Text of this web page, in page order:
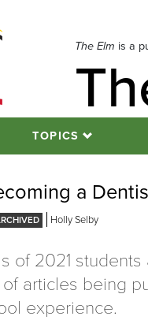
The Elm is a
TOPICS
a
Holly Selby
of 2021
articles being
experience.